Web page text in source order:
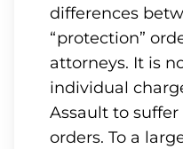
differences
“protection”
attorneys. It is
individual
Assault to
orders. To a